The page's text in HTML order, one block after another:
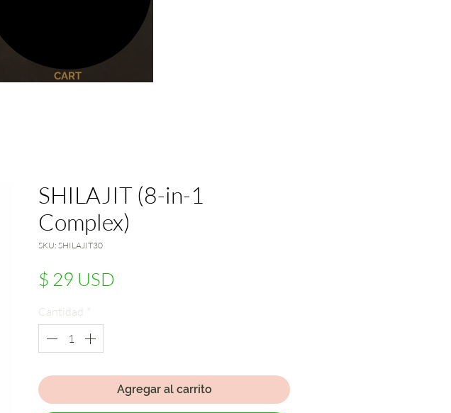
CART
SHILAJIT (8-in-1
Complex)
SKU: SHILAJIT30
$ 29 USD
Cantidad *
Agregar al carrito